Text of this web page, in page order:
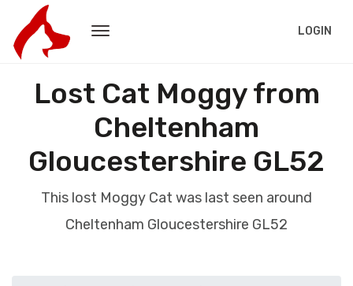
LOGIN
Lost Cat Moggy from
Cheltenham
Gloucestershire GL52
This lost Moggy Cat was last seen around
Cheltenham Gloucestershire GL52